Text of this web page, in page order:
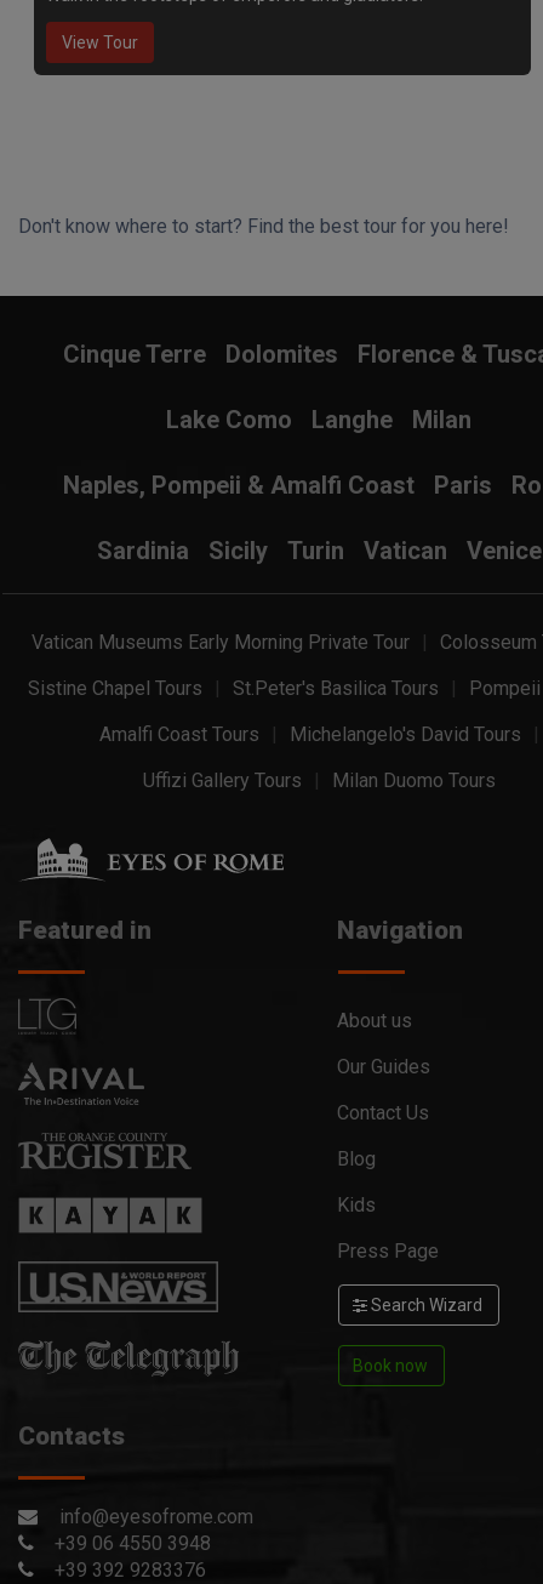
View Tour
Don't know where to start? Find the best tour for you here!
Cinque Terre Dolomites Florence &
Lake Como Langhe Milan
Naples, Pompeii & Amalfi Coast Paris
Sardinia Sicily Turin Vatican Venice
Vatican Museums Early Morning Private Tour
Colosseum
Sistine Chapel Tours
St.Peter's Basilica Tours
Amalfi Coast Tours
Michelangelo's David Tours
Uffizi Gallery Tours
Milan Duomo Tours
Featured in Navigation
About us
Our Guides
Contact Us
Blog
Kids
Press Page
Search Wizard
Book now
Contacts
info@eyesofrome.com
+39 06 4550 3948
+39 392 9283376